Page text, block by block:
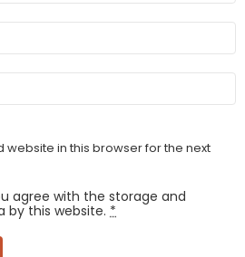
website in this browser for the next
agree with the storage and
by this website. *